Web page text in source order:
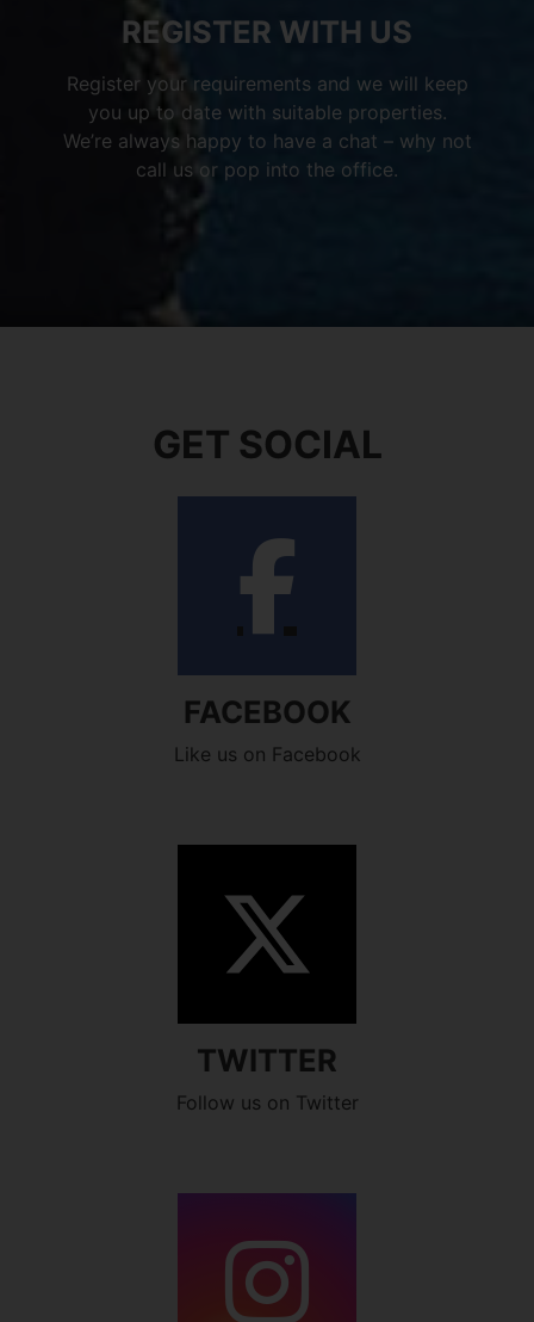
REGISTER WITH US
Register your requirements and we will keep
you up to date with suitable properties.
We’re always happy to have a chat – why not
call us or pop into the office.
GET SOCIAL
FACEBOOK
Like us on Facebook
TWITTER
Follow us on Twitter